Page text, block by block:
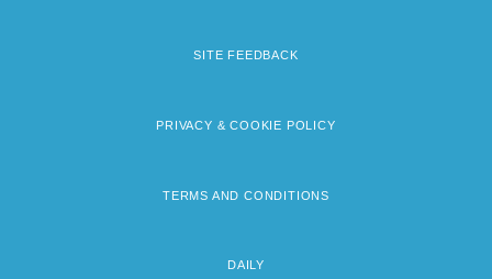
SITE FEEDBACK
PRIVACY & COOKIE POLICY
TERMS AND CONDITIONS
DAILY